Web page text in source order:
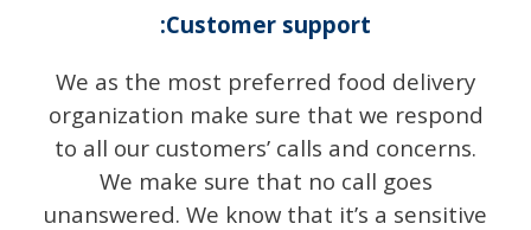
:Customer support
We as the most preferred food delivery
organization make sure that we respond
to all our customers’ calls and concerns.
We make sure that no call goes
unanswered. We know that it’s a sensitive